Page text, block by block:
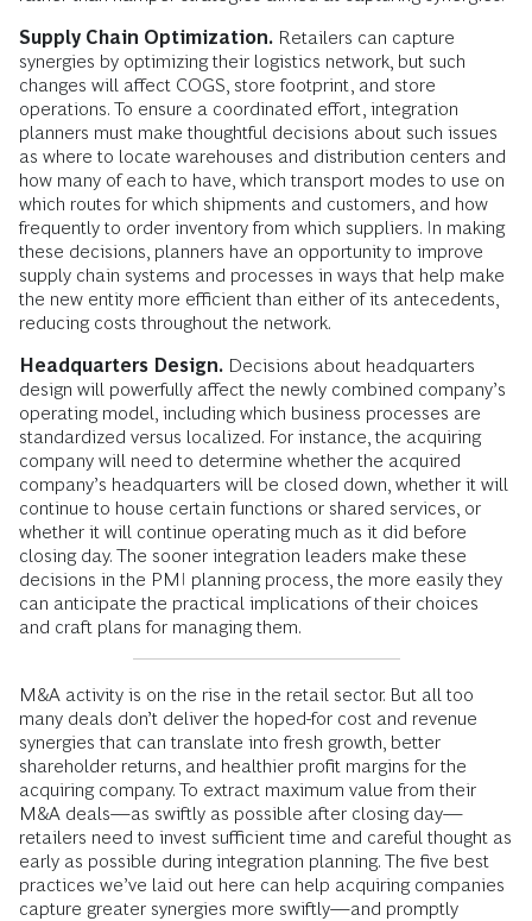
Supply Chain Optimization. Retailers can capture
synergies by optimizing their logistics network, but such
changes will affect COGS, store footprint, and store
operations. To ensure a coordinated effort, integration
planners must make thoughtful decisions about such issues
as where to locate warehouses and distribution centers and
how many of each to have, which transport modes to use on
which routes for which shipments and customers, and how
frequently to order inventory from which suppliers. In making
these decisions, planners have an opportunity to improve
supply chain systems and processes in ways that help make
the new entity more efficient than either of its antecedents,
reducing costs throughout the network.
Headquarters Design. Decisions about headquarters
design will powerfully affect the newly combined company’s
operating model, including which business processes are
standardized versus localized. For instance, the acquiring
company will need to determine whether the acquired
company’s headquarters will be closed down, whether it will
continue to house certain functions or shared services, or
whether it will continue operating much as it did before
closing day. The sooner integration leaders make these
decisions in the PMI planning process, the more easily they
can anticipate the practical implications of their choices
and craft plans for managing them.
M&A activity is on the rise in the retail sector. But all too
many deals don’t deliver the hoped-for cost and revenue
synergies that can translate into fresh growth, better
shareholder returns, and healthier profit margins for the
acquiring company. To extract maximum value from their
M&A deals—as swiftly as possible after closing day—
retailers need to invest sufficient time and careful thought as
early as possible during integration planning. The five best
practices we’ve laid out here can help acquiring companies
capture greater synergies more swiftly—and promptly